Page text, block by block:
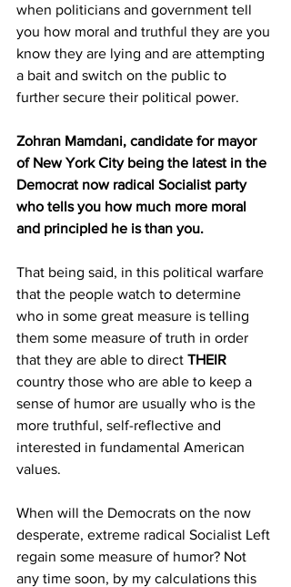
when politicians and government tell
you how moral and truthful they are you
know they are lying and are attempting
a bait and switch on the public to
further secure their political power.
Zohran Mamdani, candidate for mayor
of New York City being the latest in the
Democrat now radical Socialist party
who tells you how much more moral
and principled he is than you.
That being said, in this political warfare
that the people watch to determine
who in some great measure is telling
them some measure of truth in order
that they are able to direct THEIR
country those who are able to keep a
sense of humor are usually who is the
more truthful, self-reflective and
interested in fundamental American
values.
When will the Democrats on the now
desperate, extreme radical Socialist Left
regain some measure of humor? Not
any time soon, by my calculations this